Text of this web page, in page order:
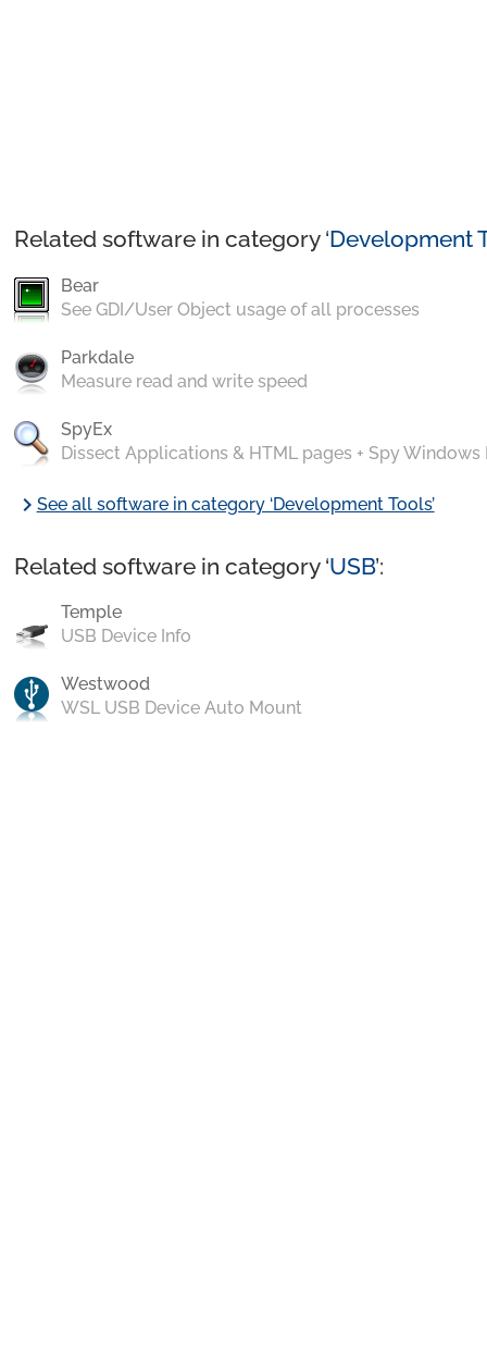
Related software in category ‘Development
Bear
See GDI/User Object usage of all processes
Parkdale
Measure read and write speed
SpyEx
Dissect Applications & HTML pages + Spy Windows
chevron_rightSee all software in category ‘Development Tools’
Related software in category ‘USB’:
Temple
USB Device Info
Westwood
WSL USB Device Auto Mount